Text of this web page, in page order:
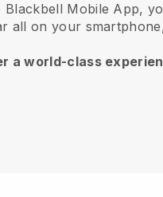
Blackbell Mobile App,
all on your
a world-class